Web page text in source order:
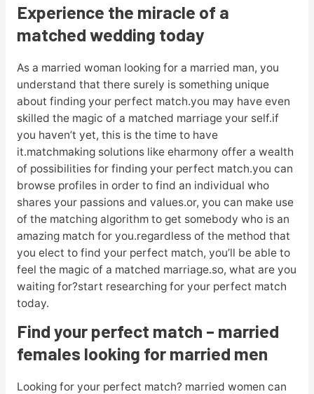
Experience the miracle of a
matched wedding today
As a married woman looking for a married man, you
understand that there surely is something unique
about finding your perfect match.you may have even
skilled the magic of a matched marriage your self.if
you haven’t yet, this is the time to have
it.matchmaking solutions like eharmony offer a wealth
of possibilities for finding your perfect match.you can
browse profiles in order to find an individual who
shares your passions and values.or, you can make use
of the matching algorithm to get somebody who is an
amazing match for you.regardless of the method that
you elect to find your perfect match, you’ll be able to
feel the magic of a matched marriage.so, what are you
waiting for?start researching for your perfect match
today.
Find your perfect match – married
females looking for married men
Looking for your perfect match? married women can